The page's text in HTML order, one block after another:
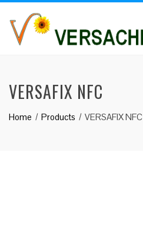
VERSAFIX NFC
Home Products VERSAFIX NFC